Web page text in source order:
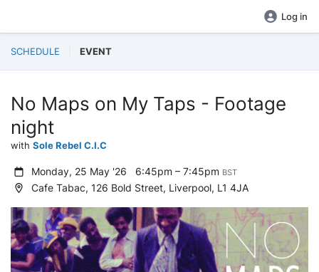
Log in
SCHEDULE EVENT
No Maps on My Taps - Footage
night
with Sole Rebel C.I.C
Monday, 25 May '26 6:45pm – 7:45pm BST
Cafe Tabac, 126 Bold Street, Liverpool, L1 4JA